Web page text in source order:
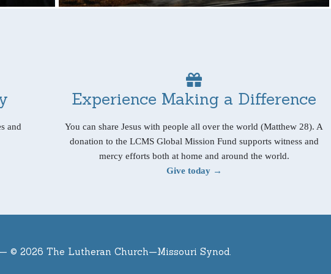
and
Experience Making a Difference
You can share Jesus with people all over the world (Matthew 28). A
donation to the LCMS Global Mission Fund supports witness and
mercy efforts both at home and around the world.
Give today →
© 2026 The Lutheran Church—Missouri Synod.